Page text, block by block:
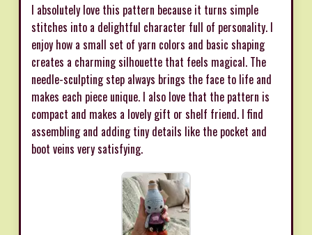
I absolutely love this pattern because it turns simple
stitches into a delightful character full of personality. I
enjoy how a small set of yarn colors and basic shaping
creates a charming silhouette that feels magical. The
needle-sculpting step always brings the face to life and
makes each piece unique. I also love that the pattern is
compact and makes a lovely gift or shelf friend. I find
assembling and adding tiny details like the pocket and
boot veins very satisfying.